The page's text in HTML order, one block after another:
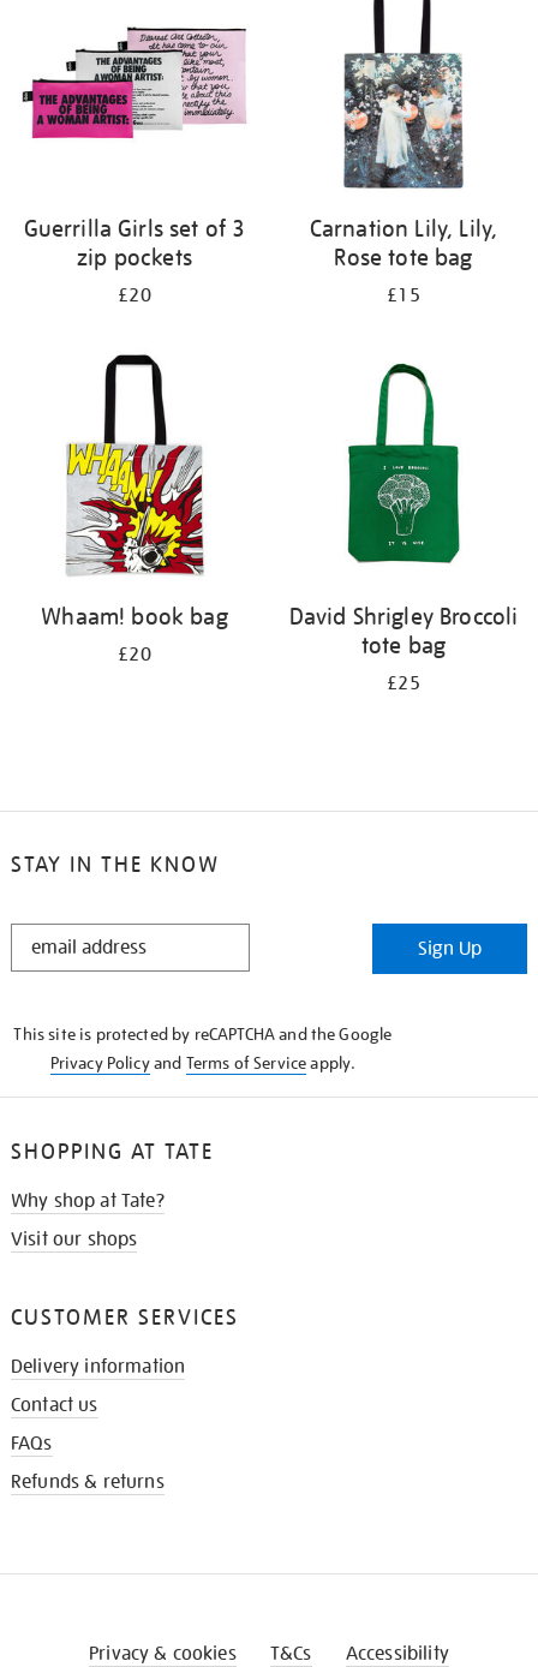
Guerrilla Girls set of 3
zip pockets
£20
Carnation Lily, Lily,
Rose tote bag
£15
Whaam! book bag
£20
David Shrigley Broccoli
tote bag
£25
STAY IN THE KNOW
STAY
Sign Up
This site is protected by reCAPTCHA and the Google
Privacy Policyand Terms of Serviceapply.
SHOPPING AT TATE
Why shop at Tate?
Visit our shops
CUSTOMER SERVICES
Delivery information
Contact us
FAQs
Refunds & returns
Privacy & cookies T&Cs Accessibility